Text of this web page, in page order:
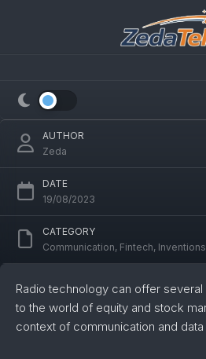
Markets & Ham Radio
AUTHOR
Zeda
DATE
19/08/2023
CATEGORY
Communication, Fintech, Inventions
Radio technology can offer
to the world of equity and stock
context of communication and data